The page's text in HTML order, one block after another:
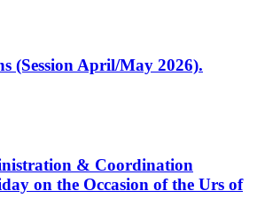
(Session April/May 2026).
& Coordination
on the Occasion of the Urs of